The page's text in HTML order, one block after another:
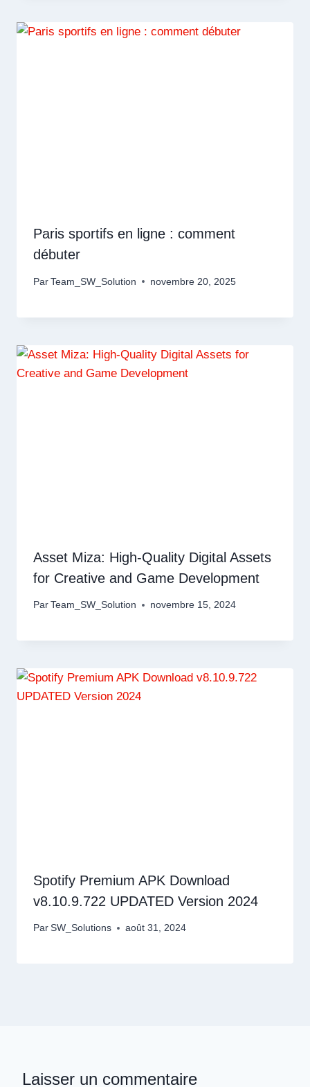
Paris sportifs en ligne : comment
débuter
Par Team_SW_Solution novembre 20, 2025
Asset Miza: High-Quality Digital Assets
for Creative and Game Development
Par Team_SW_Solution novembre 15, 2024
Spotify Premium APK Download
v8.10.9.722 UPDATED Version 2024
Par SW_Solutions août 31, 2024
Laisser un commentaire